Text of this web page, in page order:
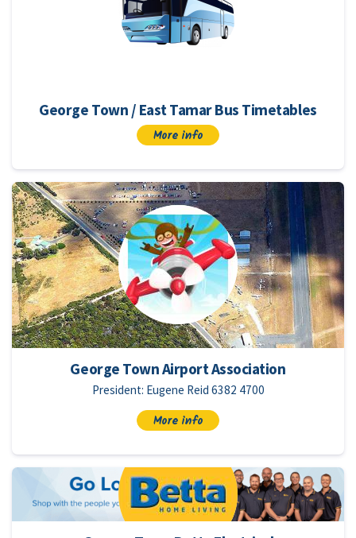
George Town / East Tamar Bus Timetables
More info
George Town Airport Association
President: Eugene Reid 6382 4700
More info